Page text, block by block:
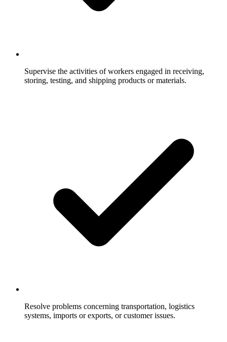
Supervise the activities of workers engaged in receiving,
storing, testing, and shipping products or materials.
Resolve problems concerning transportation, logistics
systems, imports or exports, or customer issues.